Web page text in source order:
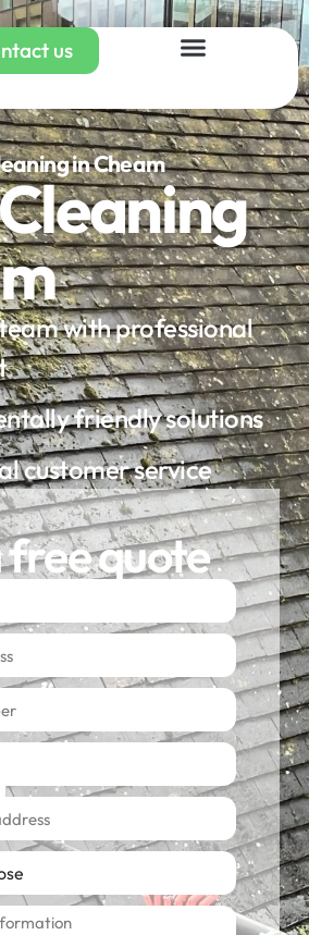
us
in Cheam
with professional
friendly solutions
customer service
quote